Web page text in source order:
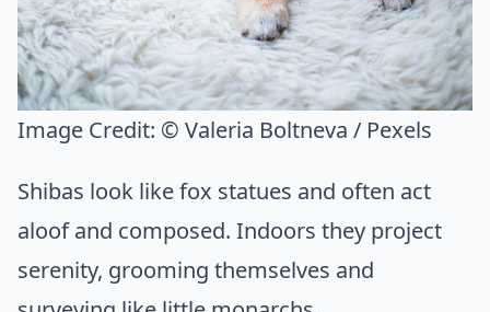
Image Credit: © Valeria Boltneva / Pexels
Shibas look like fox statues and often act
aloof and composed. Indoors they project
serenity, grooming themselves and